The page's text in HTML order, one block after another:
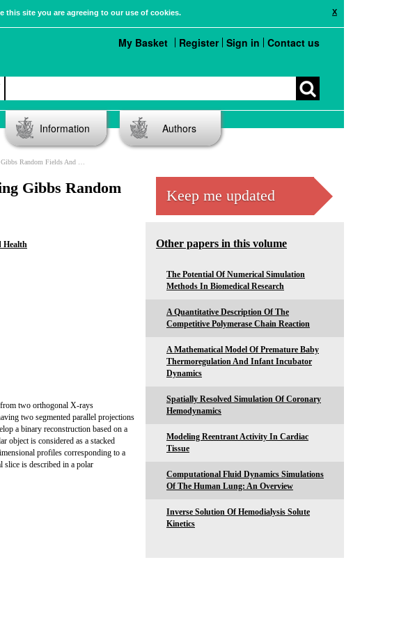
X
this site you are agreeing to our use of cookies.
My Basket Register Sign in Contact us
Information Authors
Fields And Simulated Annealing
Gibbs Random
Health
two orthogonal X-rays
two segmented parallel projections
a binary reconstruction based on a
object is considered as a stacked
profiles corresponding to a
slice is described in a polar
Keep me updated
Other papers in this volume
The Potential Of Numerical Simulation
Methods In Biomedical Research
A Quantitative Description Of The
Competitive Polymerase Chain Reaction
A Mathematical Model Of Premature Baby
Thermoregulation And Infant Incubator
Dynamics
Spatially Resolved Simulation Of Coronary
Hemodynamics
Modeling Reentrant Activity In Cardiac
Tissue
Computational Fluid Dynamics Simulations
Of The Human Lung: An Overview
Inverse Solution Of Hemodialysis Solute
Kinetics